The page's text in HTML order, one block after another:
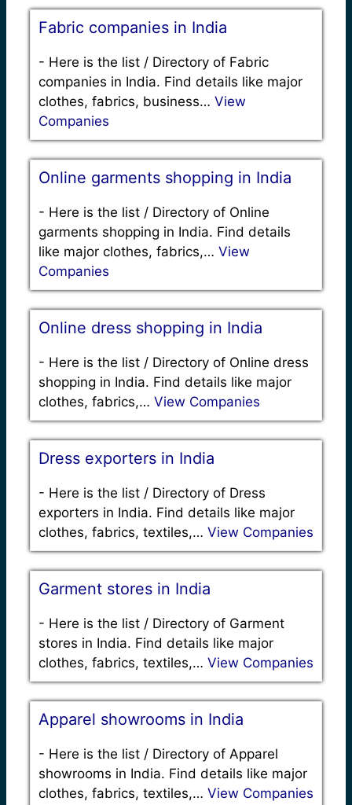
Fabric companies in India
- Here is the list / Directory of Fabric
companies in India. Find details like major
clothes, fabrics, business… View
Companies
Online garments shopping in India
- Here is the list / Directory of Online
garments shopping in India. Find details
like major clothes, fabrics,… View
Companies
Online dress shopping in India
- Here is the list / Directory of Online dress
shopping in India. Find details like major
clothes, fabrics,… View Companies
Dress exporters in India
- Here is the list / Directory of Dress
exporters in India. Find details like major
clothes, fabrics, textiles,… View Companies
Garment stores in India
- Here is the list / Directory of Garment
stores in India. Find details like major
clothes, fabrics, textiles,… View Companies
Apparel showrooms in India
- Here is the list / Directory of Apparel
showrooms in India. Find details like major
clothes, fabrics, textiles,… View Companies